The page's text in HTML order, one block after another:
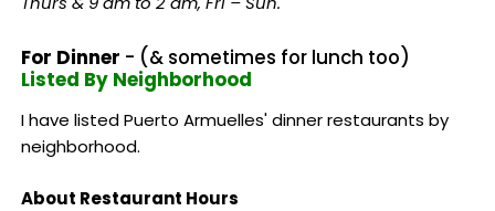
For Dinner - (& sometimes for lunch too)
Listed By Neighborhood
I have listed Puerto Armuelles' dinner restaurants by
neighborhood.
About Restaurant Hours